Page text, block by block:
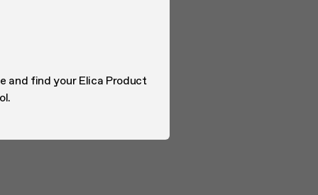
and find your Elica Product